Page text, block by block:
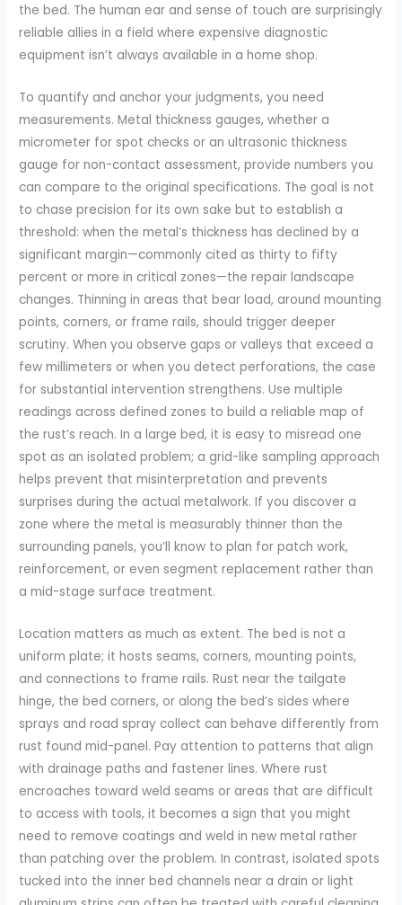
the bed. The human ear and sense of touch are surprisingly
reliable allies in a field where expensive diagnostic
equipment isn’t always available in a home shop.
To quantify and anchor your judgments, you need
measurements. Metal thickness gauges, whether a
micrometer for spot checks or an ultrasonic thickness
gauge for non-contact assessment, provide numbers you
can compare to the original specifications. The goal is not
to chase precision for its own sake but to establish a
threshold: when the metal’s thickness has declined by a
significant margin—commonly cited as thirty to fifty
percent or more in critical zones—the repair landscape
changes. Thinning in areas that bear load, around mounting
points, corners, or frame rails, should trigger deeper
scrutiny. When you observe gaps or valleys that exceed a
few millimeters or when you detect perforations, the case
for substantial intervention strengthens. Use multiple
readings across defined zones to build a reliable map of
the rust’s reach. In a large bed, it is easy to misread one
spot as an isolated problem; a grid-like sampling approach
helps prevent that misinterpretation and prevents
surprises during the actual metalwork. If you discover a
zone where the metal is measurably thinner than the
surrounding panels, you’ll know to plan for patch work,
reinforcement, or even segment replacement rather than
a mid-stage surface treatment.
Location matters as much as extent. The bed is not a
uniform plate; it hosts seams, corners, mounting points,
and connections to frame rails. Rust near the tailgate
hinge, the bed corners, or along the bed’s sides where
sprays and road spray collect can behave differently from
rust found mid-panel. Pay attention to patterns that align
with drainage paths and fastener lines. Where rust
encroaches toward weld seams or areas that are difficult
to access with tools, it becomes a sign that you might
need to remove coatings and weld in new metal rather
than patching over the problem. In contrast, isolated spots
tucked into the inner bed channels near a drain or light